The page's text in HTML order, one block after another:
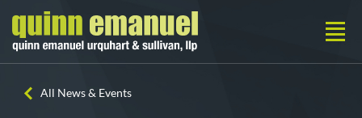
All News & Events